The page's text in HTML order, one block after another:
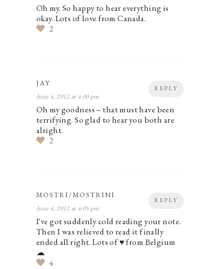
Oh my. So happy to hear everything is
okay. Lots of love from Canada.
2
REPLY
JAY
June 4, 2012 at 4:00 pm
Oh my goodness – that must have been
terrifying. So glad to hear you both are
alright.
2
REPLY
MOSTRI/MOSTRINI
June 4, 2012 at 4:05 pm
I've got suddenly cold reading your note.
Then I was relieved to read it finally
ended all right. Lots of ♥ from Belgium
☁
4